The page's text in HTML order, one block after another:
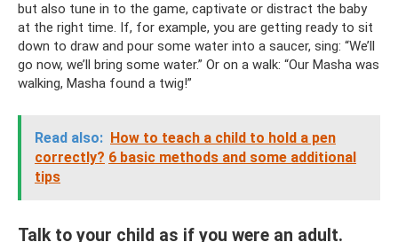
but also tune in to the game, captivate or distract the baby
at the right time. If, for example, you are getting ready to sit
down to draw and pour some water into a saucer, sing: “We’ll
go now, we’ll bring some water.” Or on a walk: “Our Masha was
walking, Masha found a twig!”
Read also: How to teach a child to hold a pen
correctly? 6 basic methods and some additional
tips
Talk to your child as if you were an adult.